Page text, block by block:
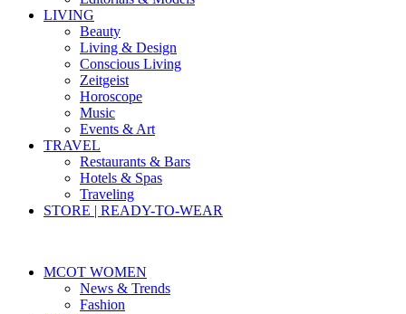
LIVING
Beauty
Living & Design
Conscious Living
Zeitgeist
Horoscope
Music
Events & Art
TRAVEL
Restaurants & Bars
Hotels & Spas
Traveling
STORE | READY-TO-WEAR
MCOT WOMEN
News & Trends
Fashion